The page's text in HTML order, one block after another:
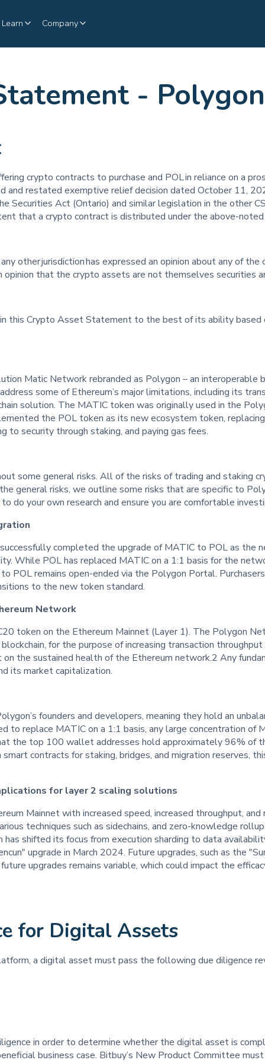
Learn Company
-
crypto contracts to purchase and POL in reliance on a
and restated exemptive relief decision dated October 11,
Securities Act (Ontario) and similar legislation in the other
that a crypto contract is distributed under the above-
other jurisdiction has expressed an opinion about any of
opinion that the crypto assets are not themselves securities
this Crypto Asset Statement to the best of its ability
Matic Network rebranded as Polygon – an interoperable
some of Ethereum’s major limitations, including its
solution. The MATIC token was originally used in the
the POL token as its new ecosystem token,
to security through staking, and paying gas fees.
some general risks. All of the risks of trading and staking
general risks, we outline some risks that are specific to
do your own research and ensure you are comfortable
completed the upgrade of MATIC to POL as the
While POL has replaced MATIC on a 1:1 basis for the
POL remains open-ended via the Polygon Portal.
to the new token standard.
Network
token on the Ethereum Mainnet (Layer 1). The Polygon
for the purpose of increasing transaction
the sustained health of the Ethereum network.2 Any
its market capitalization.
founders and developers, meaning they hold an
to replace MATIC on a 1:1 basis, any large concentration of
the top 100 wallet addresses hold approximately 96% of
contracts for staking, bridges, and migration reserves,
for layer 2 scaling solutions
Mainnet with increased speed, increased throughput,
techniques such as sidechains, and zero-knowledge
shifted its focus from execution sharding to data
upgrade in March 2024. Future upgrades, such as the
upgrades remains variable, which could impact the
for Digital Assets
a digital asset must pass the following due diligence
in order to determine whether the digital asset is
business case. Bitbuy’s New Product Committee